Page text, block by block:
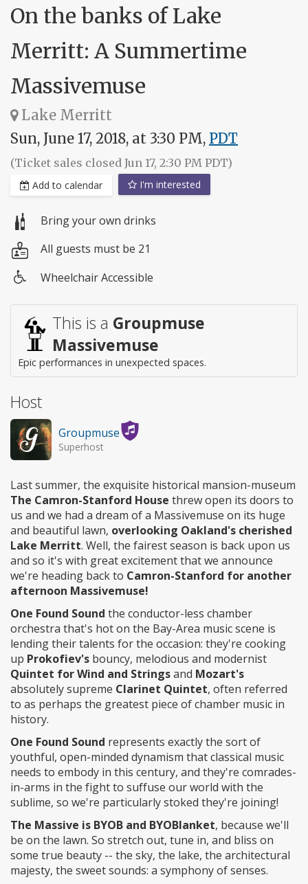
On the banks of Lake
Merritt: A Summertime
Massivemuse
Lake Merritt
Sun, June 17, 2018, at 3:30 PM, PDT
(Ticket sales closed Jun 17, 2:30 PM PDT)
Add to calendar I'm interested
Bring your own drinks
All guests must be 21
access
Wheelchair Accessible
This is a Groupmuse
Massivemuse
Epic performances in unexpected spaces.
Host
Groupmuse
Superhost
Last summer, the exquisite historical mansion-museum
The Camron-Stanford House threw open its doors to
us and we had a dream of a Massivemuse on its huge
and beautiful lawn, overlooking Oakland's cherished
Lake Merritt. Well, the fairest season is back upon us
and so it's with great excitement that we announce
we're heading back to Camron-Stanford for another
afternoon Massivemuse!
One Found Sound the conductor-less chamber
orchestra that's hot on the Bay-Area music scene is
lending their talents for the occasion: they're cooking
up Prokofiev's bouncy, melodious and modernist
Quintet for Wind and Stringsand Mozart's
absolutely supreme Clarinet Quintet, often referred
to as perhaps the greatest piece of chamber music in
history.
One Found Sound represents exactly the sort of
youthful, open-minded dynamism that classical music
needs to embody in this century, and they're comrades-
in-arms in the fight to suffuse our world with the
sublime, so we're particularly stoked they're joining!
The Massive is BYOB and BYOBlanket, because we'll
be on the lawn. So stretch out, tune in, and bliss on
some true beauty -- the sky, the lake, the architectural
majesty, the sweet sounds: a symphony of senses.